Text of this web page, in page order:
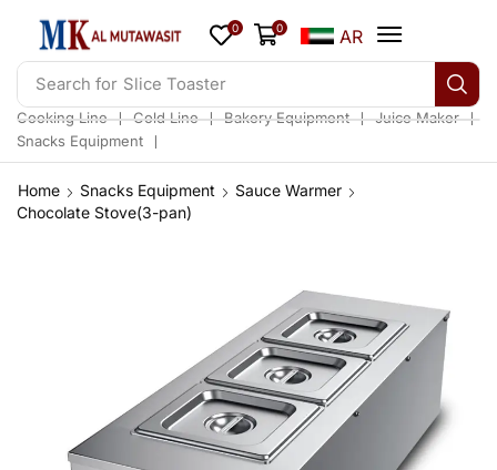
Search for Slice Toaster
Cooking Line ❘ Cold Line ❘ Bakery Equipment ❘ Juice Maker ❘
Snacks Equipment
❘
0 0 AR
Home Snacks Equipment
Sauce Warmer
Chocolate Stove(3-pan)